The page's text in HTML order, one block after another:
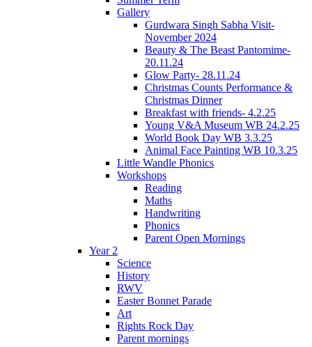
Gallery
Gurdwara Singh Sabha Visit-
November 2024
Beauty & The Beast Pantomime-
20.11.24
Glow Party- 28.11.24
Christmas Counts Performance &
Christmas Dinner
Breakfast with friends- 4.2.25
Young V&A Museum WB 24.2.25
World Book Day WB 3.3.25
Animal Face Painting WB 10.3.25
Little Wandle Phonics
Workshops
Reading
Maths
Handwriting
Phonics
Parent Open Mornings
Year 2
Science
History
RWV
Easter Bonnet Parade
Art
Rights Rock Day
Parent mornings